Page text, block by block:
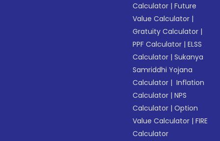
Calculator |Future
Value Calculator |
Gratuity Calculator |
PPF Calculator |ELSS
Calculator |Sukanya
Samriddhi Yojana
Calculator | Inflation
Calculator |NPS
Calculator |Option
Value Calculator |FIRE
Calculator